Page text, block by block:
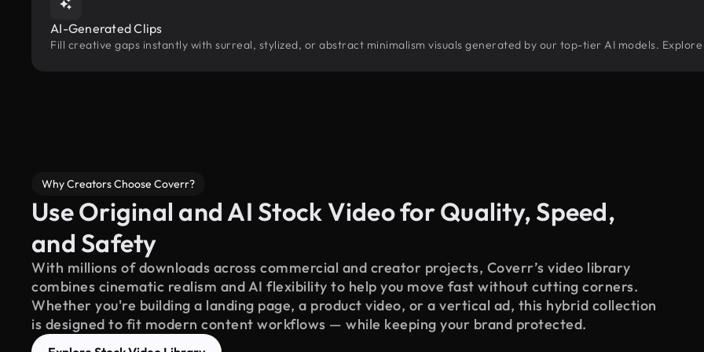
AI-Generated Clips
Fill creative gaps instantly with surreal, stylized, or abstract minimalism visuals generated by our top-tier AI models.
Why Creators Choose Coverr?
Use Original and AI Stock Video for Quality, Speed,
and Safety
With millions of downloads across commercial and creator projects, Coverr’s video library
combines cinematic realism and AI flexibility to help you move fast without cutting corners.
Whether you're building a landing page, a product video, or a vertical ad, this hybrid collection
is designed to fit modern content workflows — while keeping your brand protected.